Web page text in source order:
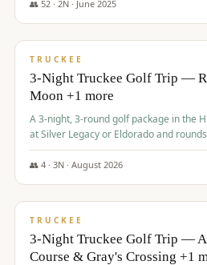
👥 52· 2N · June 2025
$869/pp
TRUCKEE
3-Night Truckee Golf Trip —
Moon +1 more
A 3-night, 3-round golf package in the
at Silver Legacy or Eldorado and
and Old Greenwood.
👥 4· 3N · August 2026
$873/pp
TRUCKEE
3-Night Truckee Golf Trip —
Course & Gray's Crossing +1